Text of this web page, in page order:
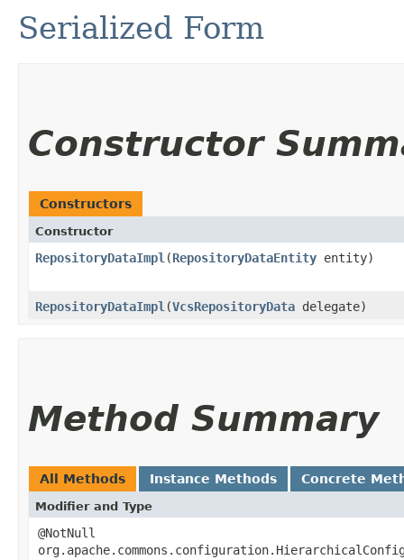
Serialized Form
Constructor
Constructors
Constructor
RepositoryDataImpl ​(RepositoryDataEntity entity)
RepositoryDataImpl ​(VcsRepositoryData delegate)
Method Summary
All Methods Instance Methods Concrete
Modifier and Type
@NotNull